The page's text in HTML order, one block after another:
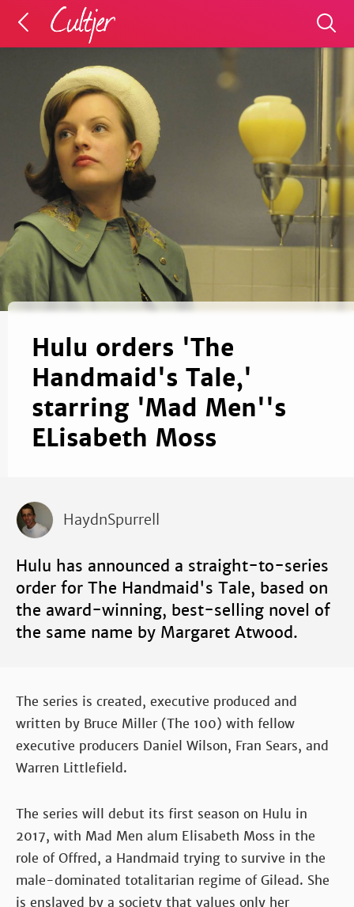
Hulu orders 'The
Handmaid's Tale,'
starring 'Mad Men''s
ELisabeth Moss
HaydnSpurrell
Hulu has announced a straight-to-series
order for The Handmaid's Tale, based on
the award-winning, best-selling novel of
the same name by Margaret Atwood.
The series is created, executive produced and
written by Bruce Miller (The 100) with fellow
executive producers Daniel Wilson, Fran Sears, and
Warren Littlefield.
The series will debut its first season on Hulu in
2017, with Mad Men alum Elisabeth Moss in the
role of Offred, a Handmaid trying to survive in the
male-dominated totalitarian regime of Gilead. She
is enslaved by a society that values only her